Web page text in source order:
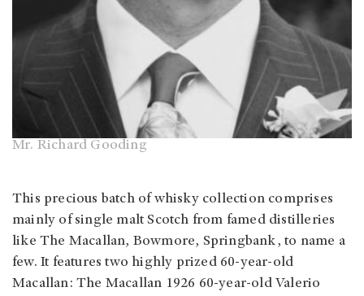
Mr. Richard Gooding
This precious batch of whisky collection comprises
mainly of single malt Scotch from famed distilleries
like The Macallan, Bowmore, Springbank, to name a
few. It features two highly prized 60-year-old
Macallan: The Macallan 1926 60-year-old Valerio